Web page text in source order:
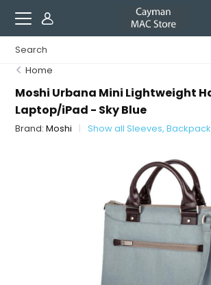
Home
Moshi Urbana Mini Lightweight
Laptop/iPad - Sky Blue
Brand:Moshi Show all Sleeves,